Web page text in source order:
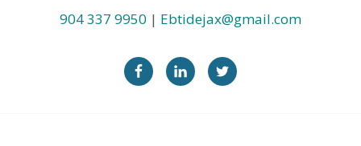
904 337 9950 | Ebtidejax@gmail.com